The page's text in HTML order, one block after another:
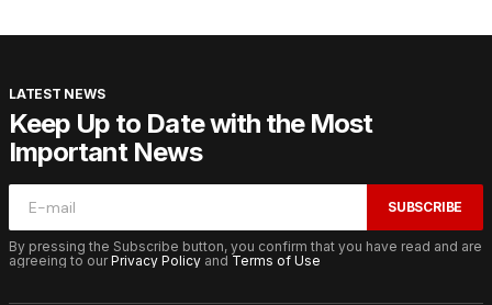
LATEST NEWS
Keep Up to Date with the Most
Important News
SUBSCRIBE
By pressing the Subscribe button, you confirm that you have read and are
agreeing to ourPrivacy Policy and Terms of Use